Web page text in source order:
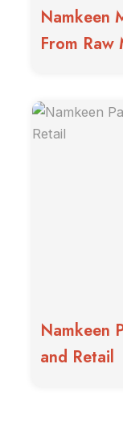
Namkeen
From Raw
Namkeen
and Retail